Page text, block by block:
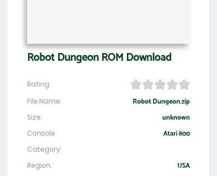
Robot Dungeon ROM Download
Rating:
File Name:
Robot Dungeon.zip
Size: unknown
Console Atari 800
Category:
Region:
USA